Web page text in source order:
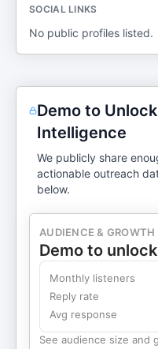
SOCIAL LINKS
No public profiles listed.
Demo to
Intelligence
We publicly share
actionable outreach
below.
AUDIENCE & GROWTH
Demo to unlock
Monthly listeners
Reply rate
Avg response
See audience size and